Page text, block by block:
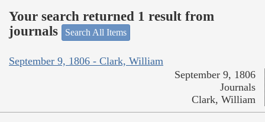
Your search returned 1 result from
journals
Search All Items
September 9, 1806 - Clark, William
September 9, 1806
Journals
Clark, William